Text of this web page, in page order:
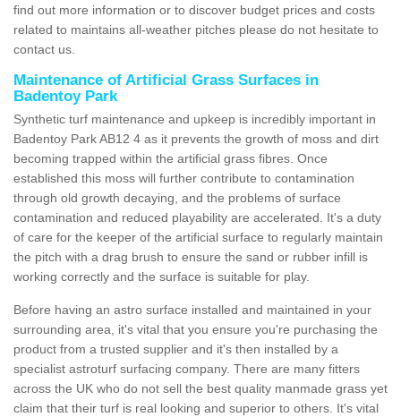
find out more information or to discover budget prices and costs
related to maintains all-weather pitches please do not hesitate to
contact us.
Maintenance of Artificial Grass Surfaces in
Badentoy Park
Synthetic turf maintenance and upkeep is incredibly important in
Badentoy Park AB12 4 as it prevents the growth of moss and dirt
becoming trapped within the artificial grass fibres. Once
established this moss will further contribute to contamination
through old growth decaying, and the problems of surface
contamination and reduced playability are accelerated. It's a duty
of care for the keeper of the artificial surface to regularly maintain
the pitch with a drag brush to ensure the sand or rubber infill is
working correctly and the surface is suitable for play.
Before having an astro surface installed and maintained in your
surrounding area, it's vital that you ensure you're purchasing the
product from a trusted supplier and it's then installed by a
specialist astroturf surfacing company. There are many fitters
across the UK who do not sell the best quality manmade grass yet
claim that their turf is real looking and superior to others. It's vital